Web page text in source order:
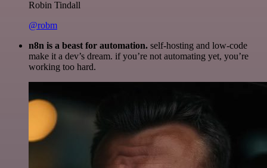
Robin Tindall
@robm
n8n is a beast for automation. self-hosting and low-code
make it a dev’s dream. if you’re not automating yet, you’re
working too hard.